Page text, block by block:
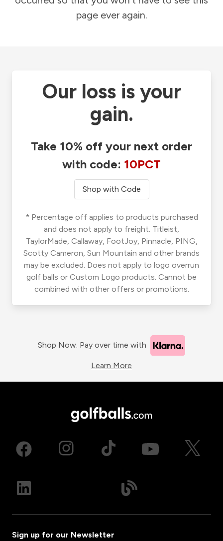
page ever again.
Our loss is your
gain.
Take 10% off your next order
with code: 10PCT
Shop with Code
* Percentage off applies to products purchased
and does not apply to freight. Titleist,
TaylorMade, Callaway, FootJoy, Pinnacle, PING,
Scotty Cameron, Sun Mountain and other brands
may be excluded. Does not apply to logo overrun
golf balls or Custom Logo products. Cannot be
combined with other offers or promotions.
Shop Now. Pay over time with
Learn More
Sign up for our Newsletter